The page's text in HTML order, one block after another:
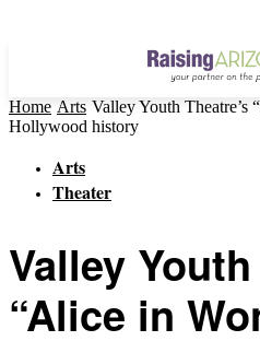
Home Arts Valley Youth Theatre’s
Hollywood history
Arts
Theater
Valley
“Alice in